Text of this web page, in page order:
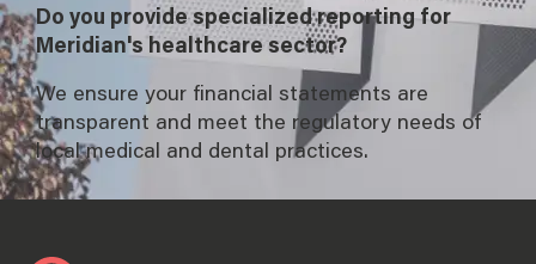
Do you provide specialized reporting for
Meridian's healthcare sector?
We ensure your financial statements are
transparent and meet the regulatory needs of
local medical and dental practices.